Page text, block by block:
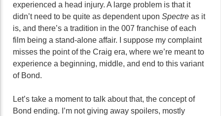
experienced a head injury. A large problem is that it
didn’t need to be quite as dependent upon Spectre as it
is, and there’s a tradition in the 007 franchise of each
film being a stand-alone affair. I suppose my complaint
misses the point of the Craig era, where we’re meant to
experience a beginning, middle, and end to this variant
of Bond.
Let’s take a moment to talk about that, the concept of
Bond ending. I’m not giving away spoilers, mostly